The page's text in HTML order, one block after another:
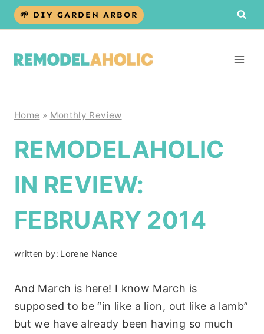
Skip
🌱 DIY GARDEN ARBOR
Home » Monthly Review
REMODELAHOLIC
IN REVIEW:
FEBRUARY 2014
written by: Lorene Nance
And March is here! I know March is
supposed to be “in like a lion, out like a lamb”
but we have already been having so much